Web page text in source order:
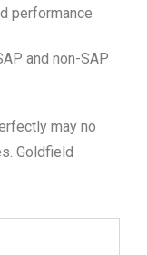
performance
and non-SAP
may no
Goldfield